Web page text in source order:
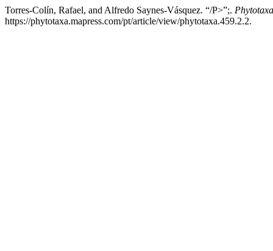
Torres-Colín, Rafael, and Alfredo Saynes-Vásquez. “/P>”;. Phytotaxa
https://phytotaxa.mapress.com/pt/article/view/phytotaxa.459.2.2.